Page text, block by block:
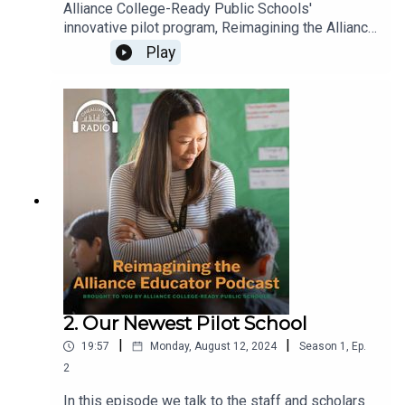
Alliance College-Ready Public Schools'
innovative pilot program, Reimagining the Alliance
Educator, gives teachers more planning time and
scholars more opportunities for targeted
intervention and enrichment programs. The pilot is
already making a big difference in the work-life
balance of their teachers, and is directly
impacting the lives of the scholars. Learn how
you and your school can reimagine education.
New episodes every Monday!
Play
2. Our Newest Pilot School
19:57 Monday, August 12, 2024 Season 1 , Ep.
2
In this episode we talk to the staff and scholars